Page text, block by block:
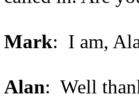
Mark: I am,
Alan: Well